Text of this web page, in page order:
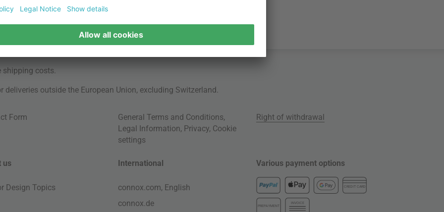
shipping costs.
outside the European Union, excluding Switzerland.
Form General Terms and Conditions,
Legal Information, Privacy, Cookie
settings
Right of withdrawal
us
Design Topics
International
connox.com, English
connox.de
Various payment options
CREDIT CARD
PREPAYMENT
INVOICE